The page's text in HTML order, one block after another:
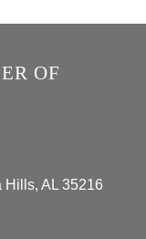
OF
AL 35216